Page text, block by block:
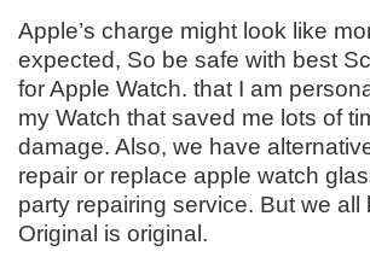
Apple’s charge might look like
expected, So be safe with best
for Apple Watch. that I am
my Watch that saved me lots of
damage. Also, we have
repair or replace apple watch
party repairing service. But we all
Original is original.